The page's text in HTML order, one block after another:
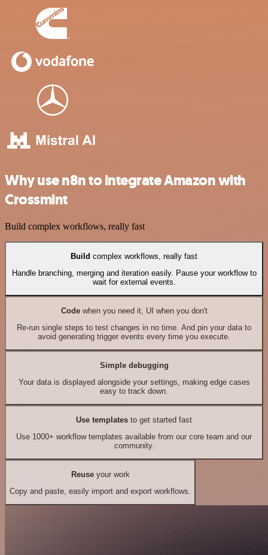
Why use n8n to integrate Amazon with
Crossmint
Build complex workflows, really fast
Build complex workflows, really fast
Handle branching, merging and iteration easily. Pause your workflow to
wait for external events.
Codewhen you need it, UI when you don't
Re-run single steps to test changes in no time. And pin your data to
avoid generating trigger events every time you execute.
Simple debugging
Your data is displayed alongside your settings, making edge cases
easy to track down.
Use templates to get started fast
Use 1000+ workflow templates available from our core team and our
community.
Reuseyour work
Copy and paste, easily import and export workflows.